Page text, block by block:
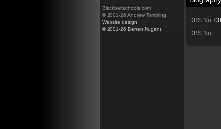
Blackbeltschools.com
© 2001-26 Andrew Tombling
Website design
© 2001-26 Derren Nugent
DBS No:
DBS No